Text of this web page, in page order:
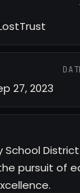
27, 2023
School
pursuit of